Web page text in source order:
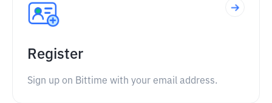
Register
Sign up on Bittime with your email address.